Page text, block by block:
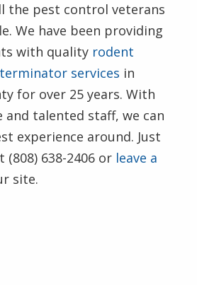
the pest control veterans
We have been providing
with quality rodent
services in
for over 25 years. With
and talented staff, we can
experience around. Just
(808) 638-2406 or leave a
site.